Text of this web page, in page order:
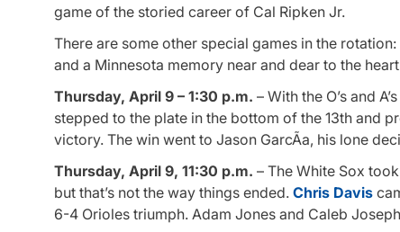
game of the storied career of Cal Ripken Jr.
There are some other special games in the
and a Minnesota memory near and dear to the
Thursday, April 9 – 1:30 p.m. – With the O’s and
stepped to the plate in the bottom of the 13th and
victory. The win went to Jason GarcÃ­a, his lone
Thursday, April 9, 11:30 p.m. – The White Sox
but that’s not the way things ended. Chris Davis
6-4 Orioles triumph. Adam Jones and Caleb